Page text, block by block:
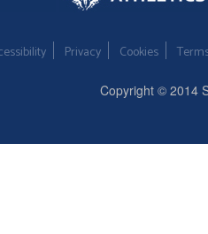
Privacy Cookies
Copyright © 2014